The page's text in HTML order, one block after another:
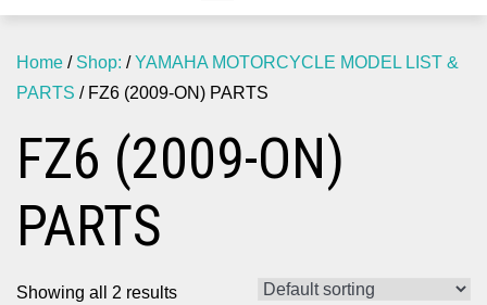
Home / Shop: /YAMAHA MOTORCYCLE MODEL LIST &
PARTS / FZ6 (2009-ON) PARTS
FZ6 (2009-ON)
PARTS
Showing all 2 results